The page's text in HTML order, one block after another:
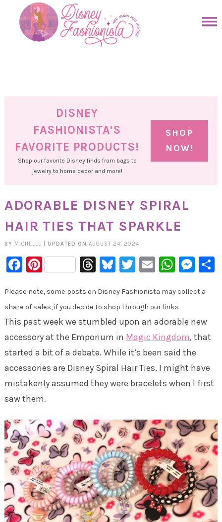
primary
DISNEY
FASHIONISTA'S
FAVORITE PRODUCTS!
Shop our favorite Disney finds from bags to
jewelry to home decor and more!
SHOP
NOW!
ADORABLE DISNEY SPIRAL
HAIR TIES THAT SPARKLE
BY MICHELLE UPDATED ON AUGUST 24, 2024
Facebook
PinterestThreads
Bluesky
Twitter
Email
Please note, some posts on Disney Fashionista may collect a
share of sales, if you decide to shop through our links
This past week we stumbled upon an adorable new
accessory at the Emporium in Magic Kingdom, that
started a bit of a debate. While it’s been said the
accessories are Disney Spiral Hair Ties, I might have
mistakenly assumed they were bracelets when I first
saw them.